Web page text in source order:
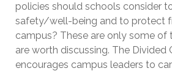
policies should schools consider
safety/well-being and to protect
campus? These are only some of
are worth discussing. The Divided
encourages campus leaders to